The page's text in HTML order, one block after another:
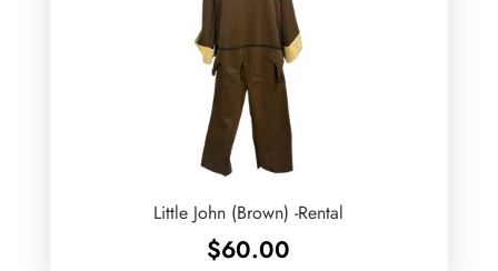
Little John (Brown) -Rental
$60.00